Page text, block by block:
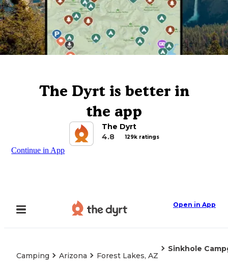
The Dyrt is better in
the app
The Dyrt
4.8
129k ratings
Continue in App
Open in App
Camping Arizona Forest Lakes, AZ
Sinkhole